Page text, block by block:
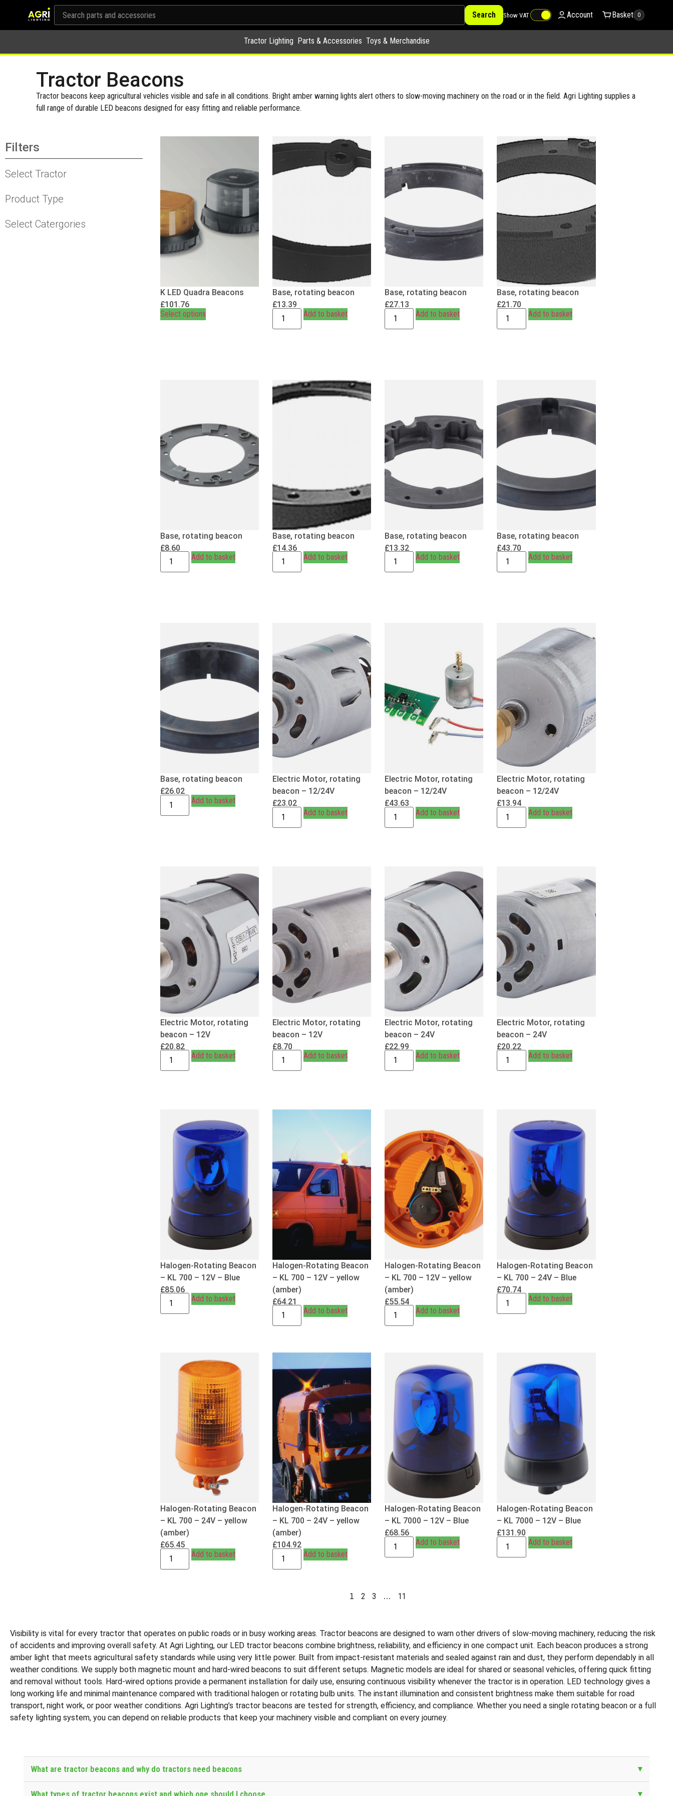
Search Show VAT Account Basket 0
Tractor Lighting Parts & Accessories Toys & Merchandise
Tractor Beacons
Tractor beacons keep agricultural vehicles visible and safe in all conditions. Bright amber warning lights alert others to slow-moving machinery on the road or in the field. Agri Lighting supplies a
full range of durable LED beacons designed for easy fitting and reliable performance.
Filters
Select Tractor
Product Type
Select Catergories
K LED Quadra Beacons
£101.76
Select options
Base, rotating beacon
£13.39
Add to basket
Base, rotating beacon
£27.13
Add to basket
Base, rotating beacon
£21.70
Add to basket
Base, rotating beacon
£8.60
Add to basket
Base, rotating beacon
£14.36
Add to basket
Base, rotating beacon
£13.32
Add to basket
Base, rotating beacon
£43.70
Add to basket
Base, rotating beacon
£26.02
Add to basket
Electric Motor, rotating
beacon – 12/24V
£23.02
Add to basket
Electric Motor, rotating
beacon – 12/24V
£43.63
Add to basket
Electric Motor, rotating
beacon – 12/24V
£13.94
Add to basket
Electric Motor, rotating
beacon – 12V
£20.82
Add to basket
Electric Motor, rotating
beacon – 12V
£8.70
Add to basket
Electric Motor, rotating
beacon – 24V
£22.99
Add to basket
Electric Motor, rotating
beacon – 24V
£20.22
Add to basket
Halogen-Rotating Beacon
– KL 700 – 12V – Blue
£85.06
Add to basket
Halogen-Rotating Beacon
– KL 700 – 12V – yellow
(amber)
£64.21
Add to basket
Halogen-Rotating Beacon
– KL 700 – 12V – yellow
(amber)
£55.54
Add to basket
Halogen-Rotating Beacon
– KL 700 – 24V – Blue
£70.74
Add to basket
Halogen-Rotating Beacon
– KL 700 – 24V – yellow
(amber)
£65.45
Add to basket
Halogen-Rotating Beacon
– KL 700 – 24V – yellow
(amber)
£104.92
Add to basket
Halogen-Rotating Beacon
– KL 7000 – 12V – Blue
£68.56
Add to basket
Halogen-Rotating Beacon
– KL 7000 – 12V – Blue
£131.90
Add to basket
1 2 3 … 11
Visibility is vital for every tractor that operates on public roads or in busy working areas. Tractor beacons are designed to warn other drivers of slow-moving machinery, reducing the risk
of accidents and improving overall safety. At Agri Lighting, our LED tractor beacons combine brightness, reliability, and efficiency in one compact unit. Each beacon produces a strong
amber light that meets agricultural safety standards while using very little power. Built from impact-resistant materials and sealed against rain and dust, they perform dependably in all
weather conditions. We supply both magnetic mount and hard-wired beacons to suit different setups. Magnetic models are ideal for shared or seasonal vehicles, offering quick fitting
and removal without tools. Hard-wired options provide a permanent installation for daily use, ensuring continuous visibility whenever the tractor is in operation. LED technology gives a
long working life and minimal maintenance compared with traditional halogen or rotating bulb units. The instant illumination and consistent brightness make them suitable for road
transport, night work, or poor weather conditions. Agri Lighting’s tractor beacons are tested for strength, efficiency, and compliance. Whether you need a single rotating beacon or a full
safety lighting system, you can depend on reliable products that keep your machinery visible and compliant on every journey.
What are tractor beacons and why do tractors need beacons ▾
What types of tractor beacons exist and which one should I choose ▾